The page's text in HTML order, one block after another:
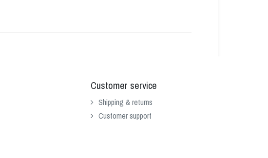
Customer service
Shipping & returns
Customer support